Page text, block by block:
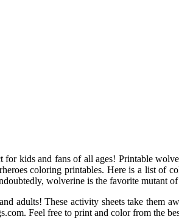
for kids and fans of all ages! Printable
coloring printables. Here is a list
wolverine is the favorite mutant
adults! These activity sheets take them
Feel free to print and color from the